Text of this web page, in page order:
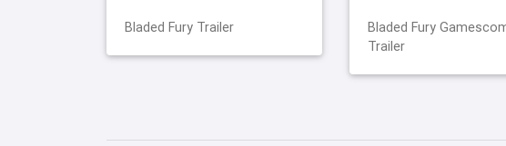
Bladed Fury Trailer
Bladed Fury
Trailer